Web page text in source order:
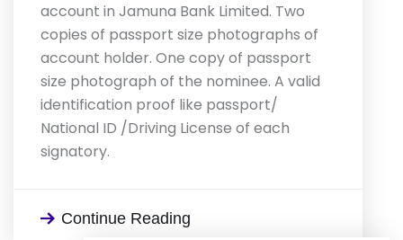
account in Jamuna Bank Limited. Two
copies of passport size photographs of
account holder. One copy of passport
size photograph of the nominee. A valid
identification proof like passport/
National ID /Driving License of each
signatory.
Continue Reading